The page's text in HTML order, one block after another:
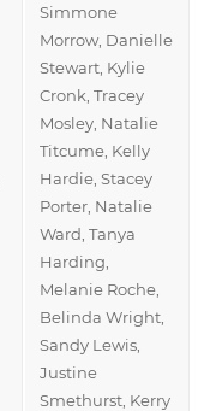
Simmone
Morrow, Danielle
Stewart, Kylie
Cronk, Tracey
Mosley, Natalie
Titcume, Kelly
Hardie, Stacey
Porter, Natalie
Ward, Tanya
Harding,
Melanie Roche,
Belinda Wright,
Sandy Lewis,
Justine
Smethurst, Kerry